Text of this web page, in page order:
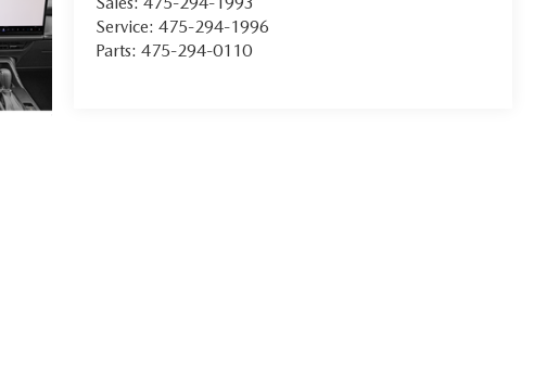
Service:475-294-1996
Parts:475-294-0110